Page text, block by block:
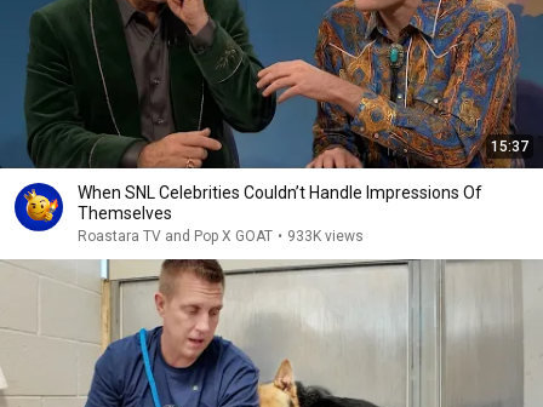
15:37
When SNL Celebrities Couldn’t Handle Impressions Of
Themselves
Roastara TV and Pop X GOAT • 933K views